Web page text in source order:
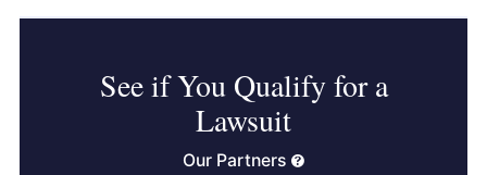
See if You Qualify for a
Lawsuit
Our Partners